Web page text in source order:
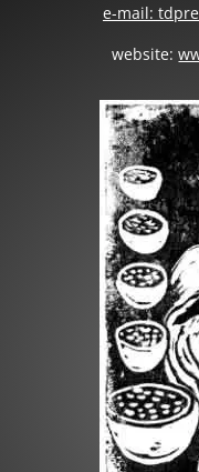
e-mail:
website: